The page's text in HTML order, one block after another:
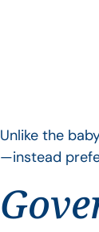
Unlike the
—instead